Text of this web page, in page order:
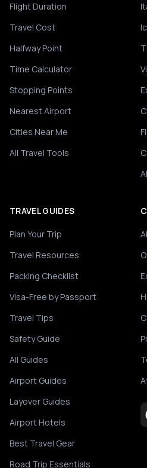
Flight Duration
Travel Cost
Halfway Point
Time Calculator
Stopping Points
Nearest Airport
Cities Near Me
All Travel Tools
TRAVEL GUIDES
Plan Your Trip
Travel Resources
Packing Checklist
Visa-Free by Passport
Travel Tips
Safety Guide
All Guides
Airport Guides
Layover Guides
Airport Hotels
Best Travel Gear
Road Trip Essentials